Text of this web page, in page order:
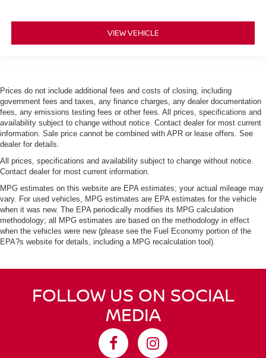
VIEW VEHICLE
Prices do not include additional fees and costs of closing, including
government fees and taxes, any finance charges, any dealer documentation
fees, any emissions testing fees or other fees. All prices, specifications and
availability subject to change without notice. Contact dealer for most current
information. Sale price cannot be combined with APR or lease offers. See
dealer for details.
All prices, specifications and availability subject to change without notice.
Contact dealer for most current information.
MPG estimates on this website are EPA estimates; your actual mileage may
vary. For used vehicles, MPG estimates are EPA estimates for the vehicle
when it was new. The EPA periodically modifies its MPG calculation
methodology; all MPG estimates are based on the methodology in effect
when the vehicles were new (please see the Fuel Economy portion of the
EPA?s website for details, including a MPG recalculation tool).
FOLLOW US ON SOCIAL
MEDIA